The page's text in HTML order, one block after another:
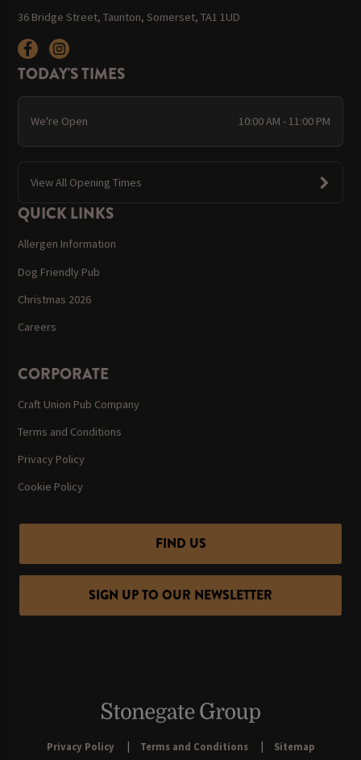
36 Bridge Street, Taunton, Somerset, TA1 1UD
TODAY'S TIMES
We're Open 10:00 AM - 11:00 PM
View All Opening Times
QUICK LINKS
Allergen Information
Dog Friendly Pub
Christmas 2026
Careers
CORPORATE
Craft Union Pub Company
Terms and Conditions
Privacy Policy
Cookie Policy
FIND US
SIGN UP TO OUR NEWSLETTER
Privacy Policy Terms and Conditions Sitemap